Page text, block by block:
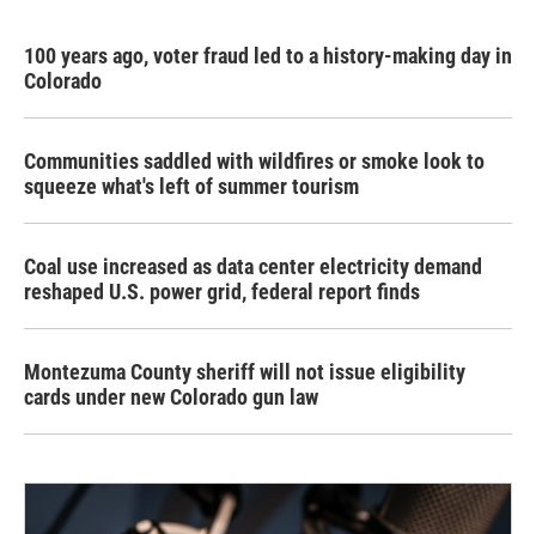
100 years ago, voter fraud led to a history-making day in
Colorado
Communities saddled with wildfires or smoke look to
squeeze what's left of summer tourism
Coal use increased as data center electricity demand
reshaped U.S. power grid, federal report finds
Montezuma County sheriff will not issue eligibility
cards under new Colorado gun law